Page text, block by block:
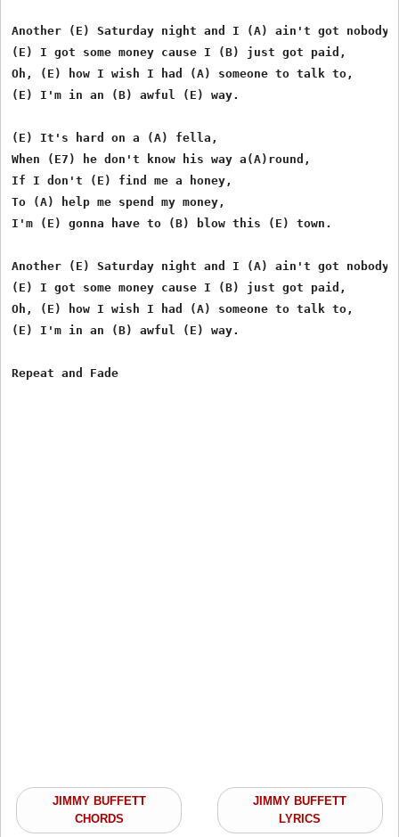
Another (E) Saturday night and I (A) ain't got nobody,
(E) I got some money cause I (B) just got paid,
Oh, (E) how I wish I had (A) someone to talk to,
(E) I'm in an (B) awful (E) way.
(E) It's hard on a (A) fella,
When (E7) he don't know his way a(A)round,
If I don't (E) find me a honey,
To (A) help me spend my money,
I'm (E) gonna have to (B) blow this (E) town.
Another (E) Saturday night and I (A) ain't got nobody,
(E) I got some money cause I (B) just got paid,
Oh, (E) how I wish I had (A) someone to talk to,
(E) I'm in an (B) awful (E) way.
JIMMY BUFFETT
CHORDS
JIMMY BUFFETT
LYRICS